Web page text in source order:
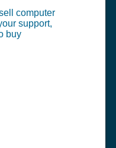
computer
support,
buy